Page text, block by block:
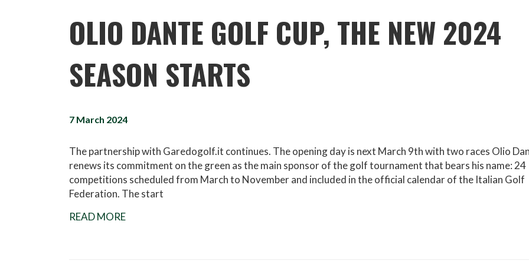
OLIO DANTE GOLF CUP, THE NEW 2024
SEASON STARTS
7 March 2024
The partnership with Garedogolf.it continues. The opening day is next March 9th with two races Olio
renews its commitment on the green as the main sponsor of the golf tournament that bears his name: 24
competitions scheduled from March to November and included in the official calendar of the Italian Golf
Federation. The start
READ MORE